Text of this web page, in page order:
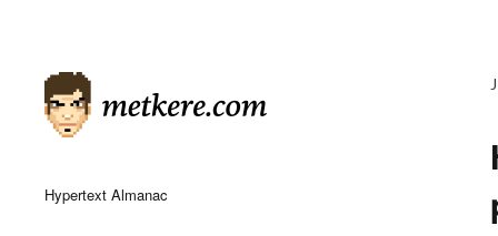
Hypertext Almanac